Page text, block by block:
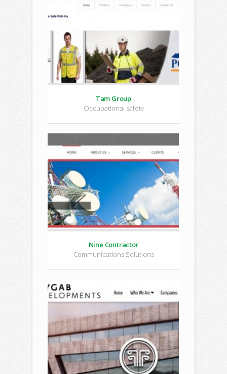
Tam Group
Occupational safety
Nine Contractor
Communications Solutions